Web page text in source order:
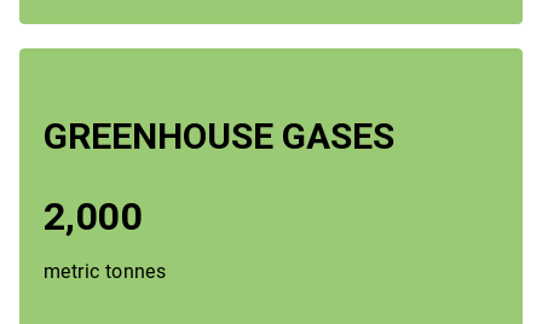
GREENHOUSE GASES
2,000
metric tonnes